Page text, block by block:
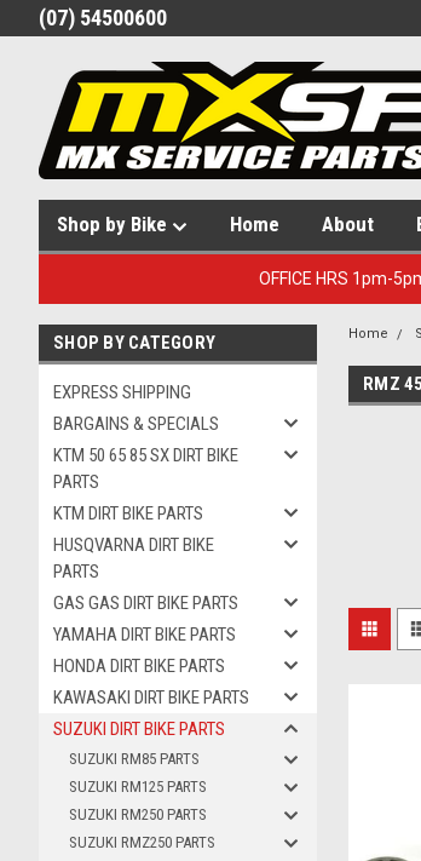
(07) 54500600
Shop by Bike Home About
OFFICE HRS 1pm-
SHOP BY CATEGORY
EXPRESS SHIPPING
BARGAINS & SPECIALS
KTM 50 65 85 SX DIRT BIKE
PARTS
KTM DIRT BIKE PARTS
HUSQVARNA DIRT BIKE
PARTS
GAS GAS DIRT BIKE PARTS
YAMAHA DIRT BIKE PARTS
HONDA DIRT BIKE PARTS
KAWASAKI DIRT BIKE PARTS
SUZUKI DIRT BIKE PARTS
SUZUKI RM85 PARTS
SUZUKI RM125 PARTS
SUZUKI RM250 PARTS
SUZUKI RMZ250 PARTS
Home
RMZ